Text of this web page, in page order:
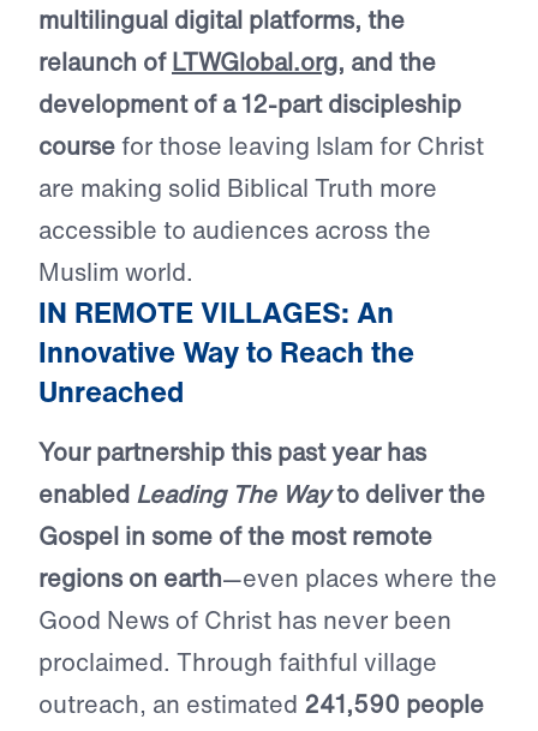
multilingual digital platforms, the
relaunch ofLTWGlobal.org, and the
development of a 12-part discipleship
coursefor those leaving Islam for Christ
are making solid Biblical Truth more
accessible to audiences across the
Muslim world.
IN REMOTE VILLAGES: An
Innovative Way to Reach the
Unreached
Your partnership this past year has
enabled Leading The Wayto deliver the
Gospel in some of the most remote
regions on earth—even places where the
Good News of Christ has never been
proclaimed. Through faithful village
outreach, an estimated 241,590 people